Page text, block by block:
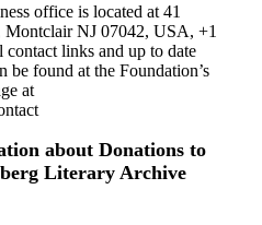
office is located at 41
Montclair NJ 07042, USA, +1
links and up to date
be found at the Foundation’s
at
about Donations to
Literary Archive